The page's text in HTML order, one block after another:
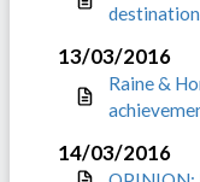
destination
13/03/2016
Raine &
14/03/2016